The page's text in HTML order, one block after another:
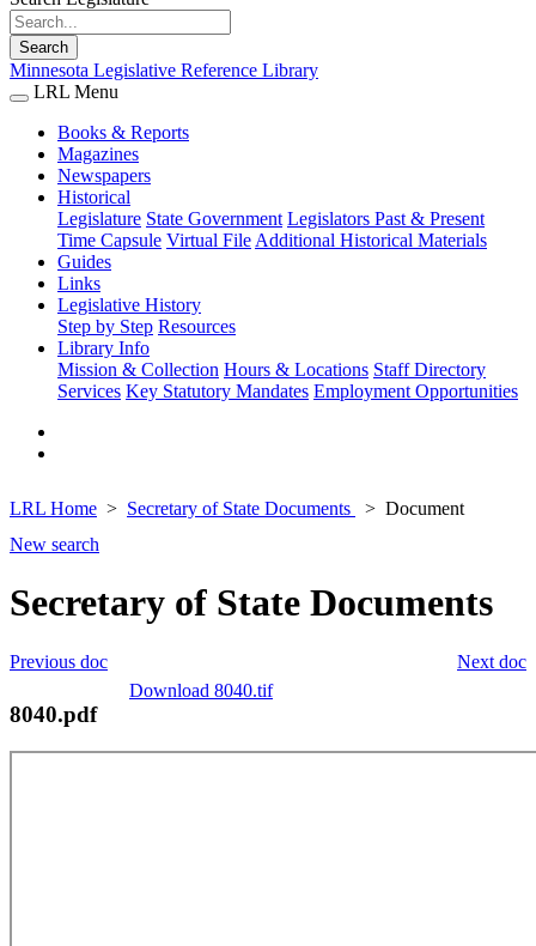
Search
Minnesota Legislative Reference Library
LRL Menu
Books & Reports
Magazines
Newspapers
Historical
Legislature State Government Legislators Past & Present
Time Capsule Virtual File Additional Historical Materials
Guides
Links
Legislative History
Step by Step Resources
Library Info
Mission & Collection Hours & Locations Staff Directory
Services Key Statutory Mandates Employment Opportunities
LRL Home Secretary of State Documents
Document
New search
Secretary of State Documents
Next doc
Previous doc
Download 8040.tif
8040.pdf